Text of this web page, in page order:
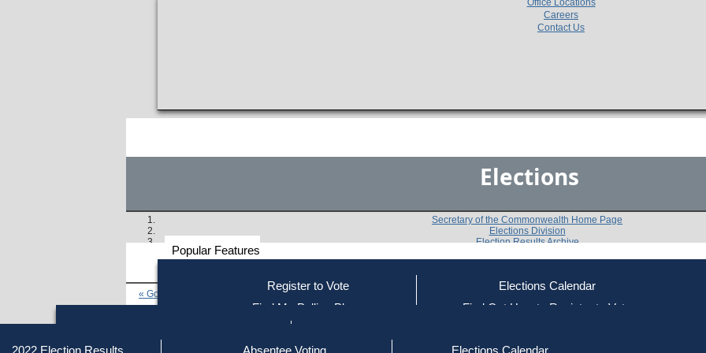
Careers
Contact Us
Elections
Popular Features
Register to Vote
Find My Polling Place
Elections Calendar
Find Out How to Register to Vote
2022 Election Results
Absentee Voting
Elections Calendar
Getting on the Ballot
Secretary of the Commonwealth Home Page
Elections Division
Election Results Archive
« Go to Last Search